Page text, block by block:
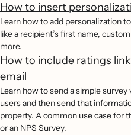
How to insert
Learn how to add personalization
like a recipient’s first name,
more.
How to include ratings
email
Learn how to send a simple
users and then send that
property. A common use case for
or an NPS Survey.